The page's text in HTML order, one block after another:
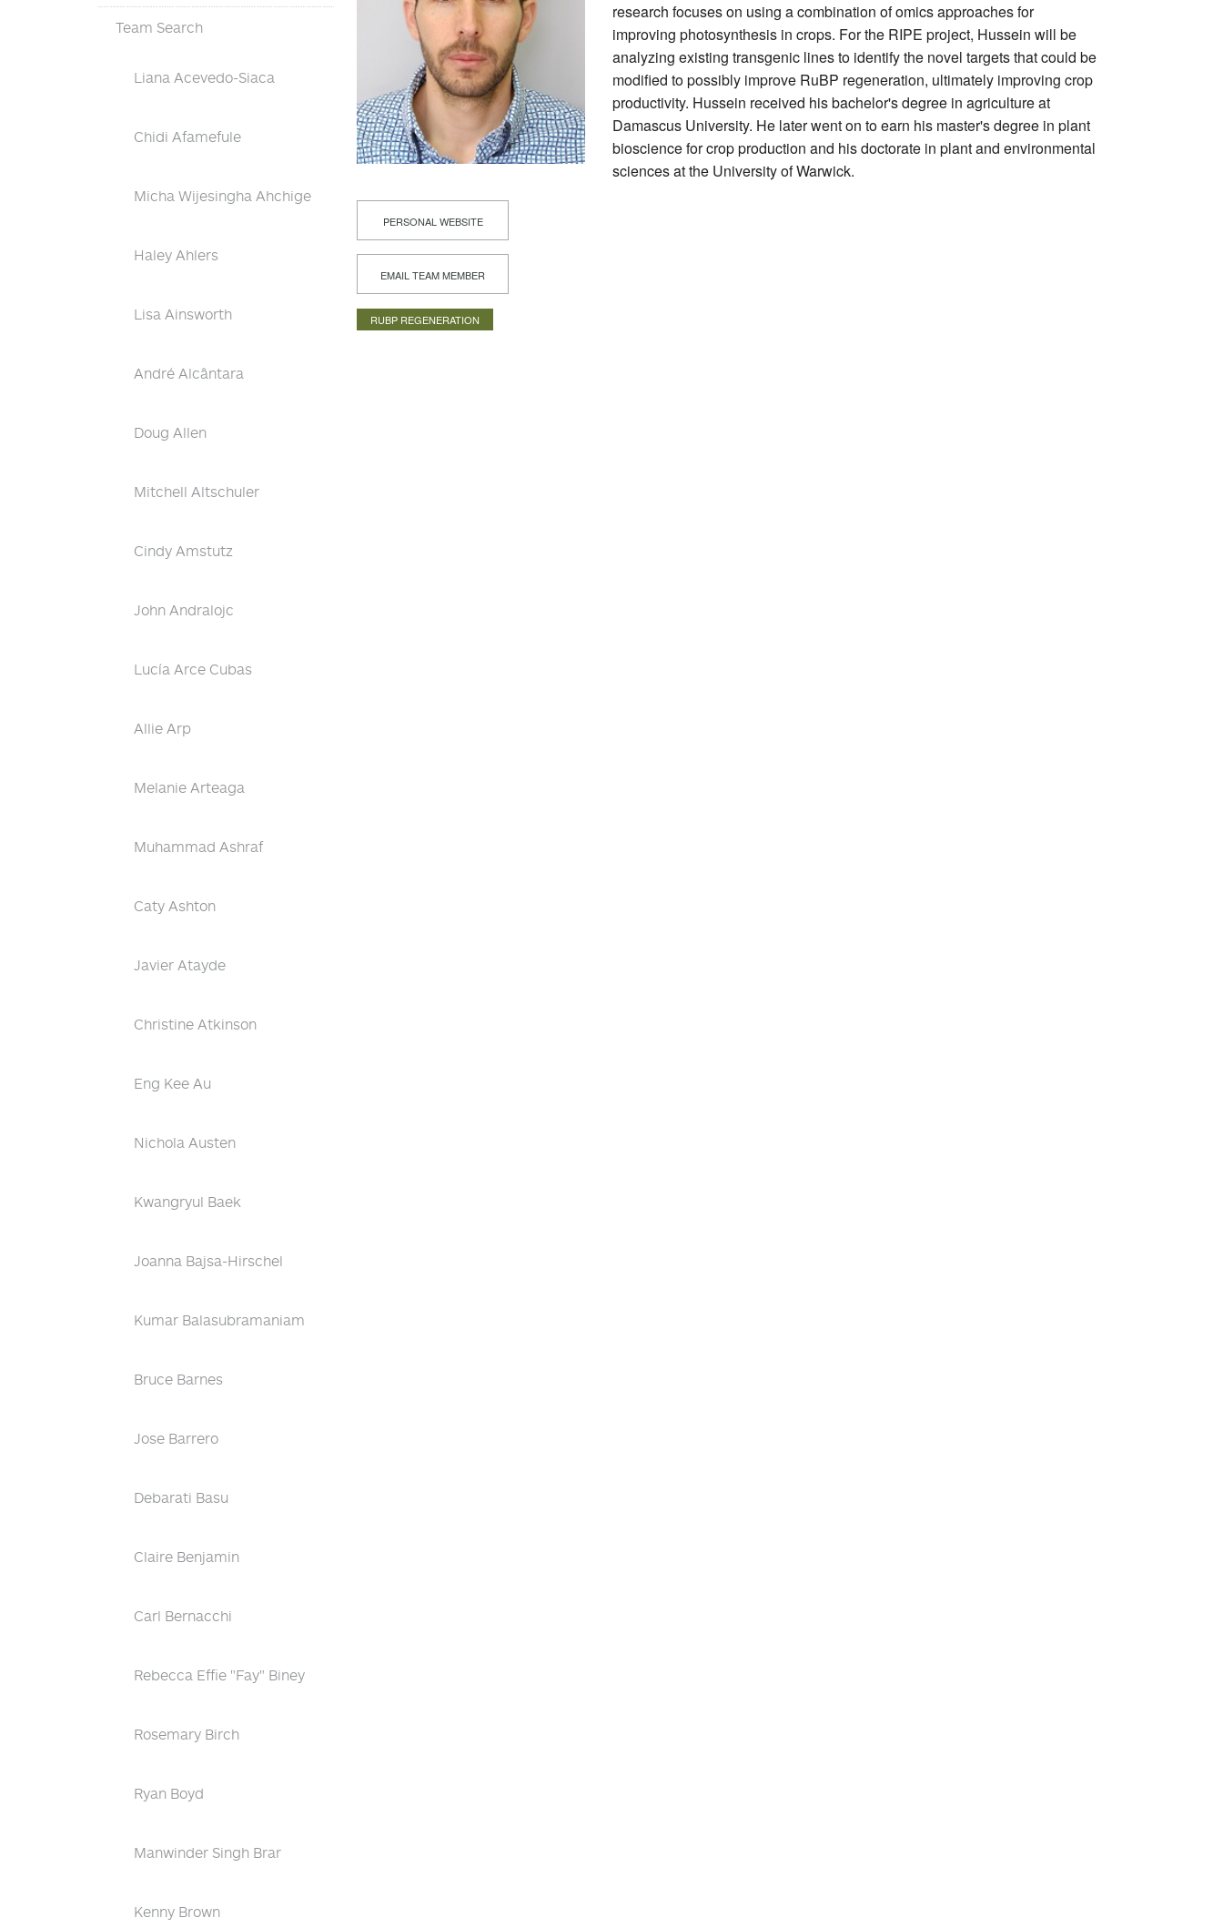
Team Search
Liana Acevedo-Siaca
Chidi Afamefule
Micha Wijesingha Ahchige
Haley Ahlers
Lisa Ainsworth
André Alcântara
Doug Allen
Mitchell Altschuler
Cindy Amstutz
John Andralojc
Lucía Arce Cubas
Allie Arp
Melanie Arteaga
Muhammad Ashraf
Caty Ashton
Javier Atayde
Christine Atkinson
Eng Kee Au
Nichola Austen
Kwangryul Baek
Joanna Bajsa-Hirschel
Kumar Balasubramaniam
Bruce Barnes
Jose Barrero
Debarati Basu
Claire Benjamin
Carl Bernacchi
Rebecca Effie "Fay" Biney
Rosemary Birch
Ryan Boyd
Manwinder Singh Brar
Kenny Brown
PERSONAL WEBSITE
EMAIL TEAM MEMBER
RUBP REGENERATION
research focuses on using a combination of omics approaches for
improving photosynthesis in crops. For the RIPE project, Hussein will be
analyzing existing transgenic lines to identify the novel targets that could be
modified to possibly improve RuBP regeneration, ultimately improving crop
productivity. Hussein received his bachelor's degree in agriculture at
Damascus University. He later went on to earn his master's degree in plant
bioscience for crop production and his doctorate in plant and environmental
sciences at the University of Warwick.